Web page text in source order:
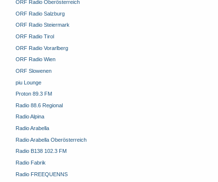
ORF Radio Oberösterreich
ORF Radio Salzburg
ORF Radio Steiermark
ORF Radio Tirol
ORF Radio Vorarlberg
ORF Radio Wien
ORF Slowenen
piu Lounge
Proton 89.3 FM
Radio 88.6 Regional
Radio Alpina
Radio Arabella
Radio Arabella Oberösterreich
Radio B138 102.3 FM
Radio Fabrik
Radio FREEQUENNS